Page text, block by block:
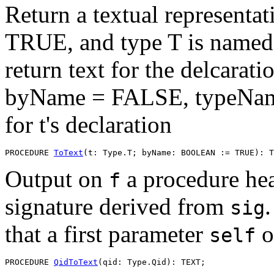
Return a textual
TRUE, and type T is
return text for the
byName = FALSE,
for t's declaration
PROCEDURE ToText
Output on f a procedure
signature derived from sig
that a first parameter self
PROCEDURE QidToText